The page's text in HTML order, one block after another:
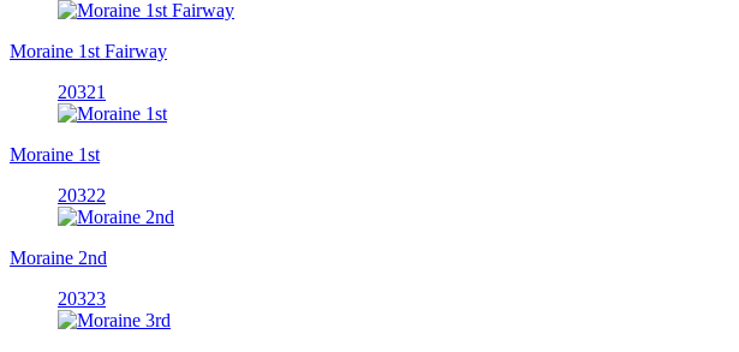
Moraine 1st Fairway
20321
Moraine 1st
20322
Moraine 2nd
20323